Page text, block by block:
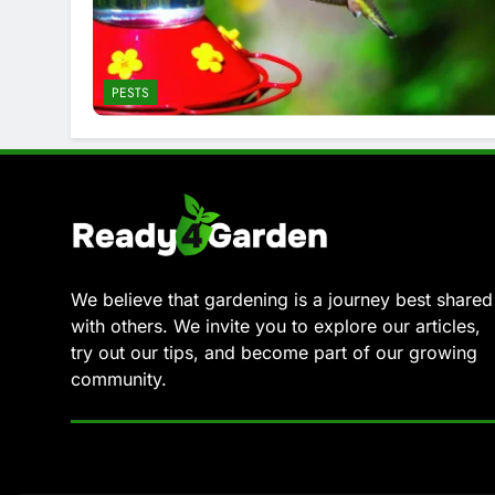
PESTS
We believe that gardening is a journey best shared
with others. We invite you to explore our articles,
try out our tips, and become part of our growing
community.